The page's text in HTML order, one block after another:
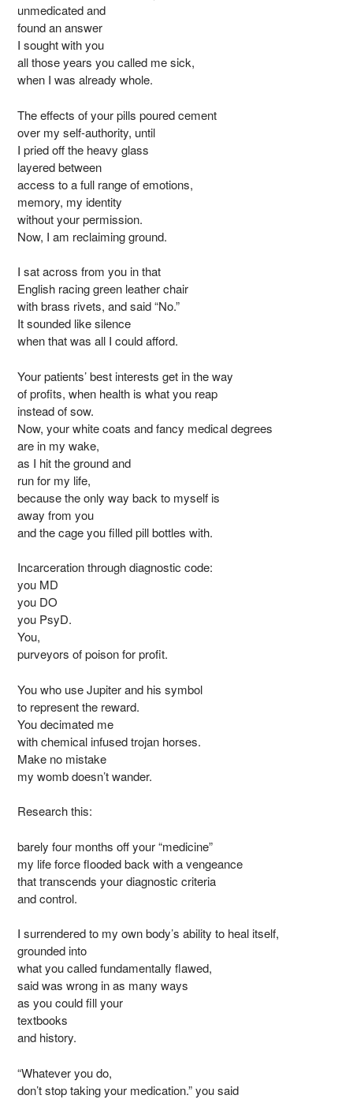
unmedicated and
found an answer
I sought with you
all those years you called me sick,
when I was already whole.
The effects of your pills poured cement
over my self-authority, until
I pried off the heavy glass
layered between
access to a full range of emotions,
memory, my identity
without your permission.
Now, I am reclaiming ground.
I sat across from you in that
English racing green leather chair
with brass rivets, and said “No.”
It sounded like silence
when that was all I could afford.
Your patients’ best interests get in the way
of profits, when health is what you reap
instead of sow.
Now, your white coats and fancy medical degrees
are in my wake,
as I hit the ground and
run for my life,
because the only way back to myself is
away from you
and the cage you filled pill bottles with.
Incarceration through diagnostic code:
you MD
you DO
you PsyD.
You,
purveyors of poison for profit.
You who use Jupiter and his symbol
to represent the reward.
You decimated me
with chemical infused trojan horses.
Make no mistake
my womb doesn’t wander.
Research this:
barely four months off your “medicine”
my life force flooded back with a vengeance
that transcends your diagnostic criteria
and control.
I surrendered to my own body’s ability to heal itself,
grounded into
what you called fundamentally flawed,
said was wrong in as many ways
as you could fill your
textbooks
and history.
“Whatever you do,
don’t stop taking your medication.” you said